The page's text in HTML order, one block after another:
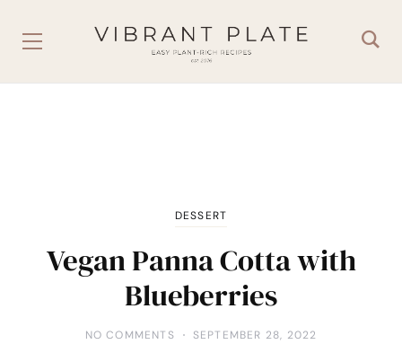
DESSERT
Vegan Panna Cotta with
Blueberries
NO COMMENTS SEPTEMBER 28, 2022